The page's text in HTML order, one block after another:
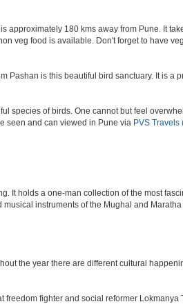
approximately 180 kms away from Pune. It
veg food is available. Don't forget to have
Pashan is this beautiful bird sanctuary. It is
species of birds. One cannot but feel
seen and can viewed in Pune via PVS Travels
It holds a one-man collection of the most
instruments of the Mughal and
the year there are different cultural
fighter and social reformer